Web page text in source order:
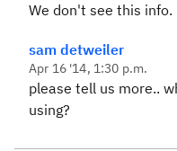
We don't see this info.
sam detweiler
Apr 16 '14, 1:30 p.m.
please tell us more..
using?